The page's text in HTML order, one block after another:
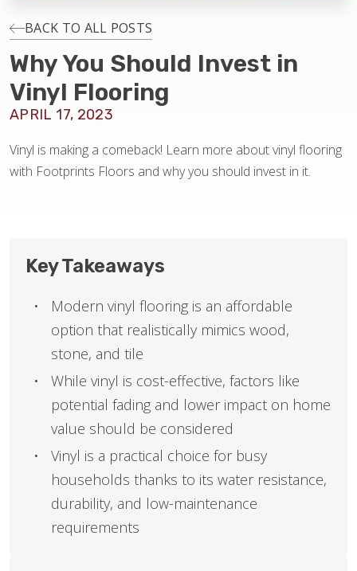
INSTALLATION
MAINTENANCE
BACK TO ALL POSTS
Why You Should Invest in
Vinyl Flooring
APRIL 17, 2023
Vinyl is making a comeback! Learn more about vinyl flooring
with Footprints Floors and why you should invest in it.
Key Takeaways
Modern vinyl flooring is an affordable
option that realistically mimics wood,
stone, and tile
While vinyl is cost-effective, factors like
potential fading and lower impact on home
value should be considered
Vinyl is a practical choice for busy
households thanks to its water resistance,
durability, and low-maintenance
requirements